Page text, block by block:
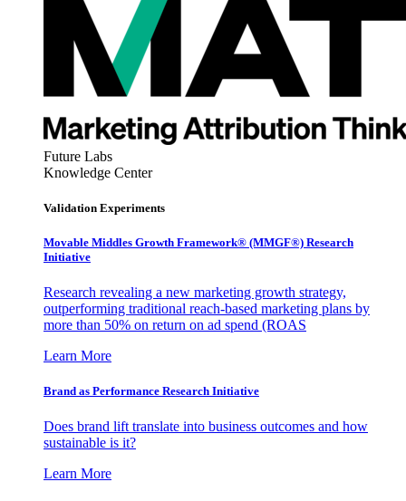
Future Labs
Knowledge Center
Validation Experiments
Movable Middles Growth Framework® (MMGF®) Research
Initiative
Research revealing a new marketing growth strategy,
outperforming traditional reach-based marketing plans by
more than 50% on return on ad spend (ROAS
Learn More
Brand as Performance Research Initiative
Does brand lift translate into business outcomes and how
sustainable is it?
Learn More